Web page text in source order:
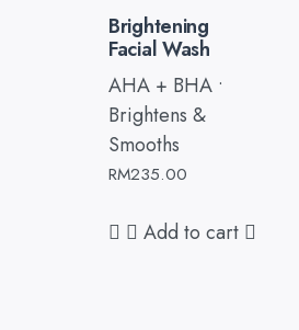
Brightening
Facial Wash
AHA + BHA •
Brightens &
Smooths
RM235.00
Add to cart